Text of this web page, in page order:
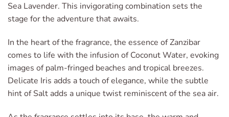
Sea Lavender. This invigorating combination sets the
stage for the adventure that awaits.
In the heart of the fragrance, the essence of Zanzibar
comes to life with the infusion of Coconut Water, evoking
images of palm-fringed beaches and tropical breezes.
Delicate Iris adds a touch of elegance, while the subtle
hint of Salt adds a unique twist reminiscent of the sea air.